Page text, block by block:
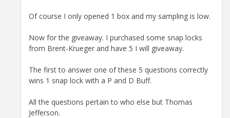
Of course I only opened 1 box and my sampling is low.
Now for the giveaway. I purchased some snap locks
from Brent-Krueger and have 5 I will giveaway.
The first to answer one of these 5 questions correctly
wins 1 snap lock with a P and D Buff.
All the questions pertain to who else but Thomas
Jefferson.